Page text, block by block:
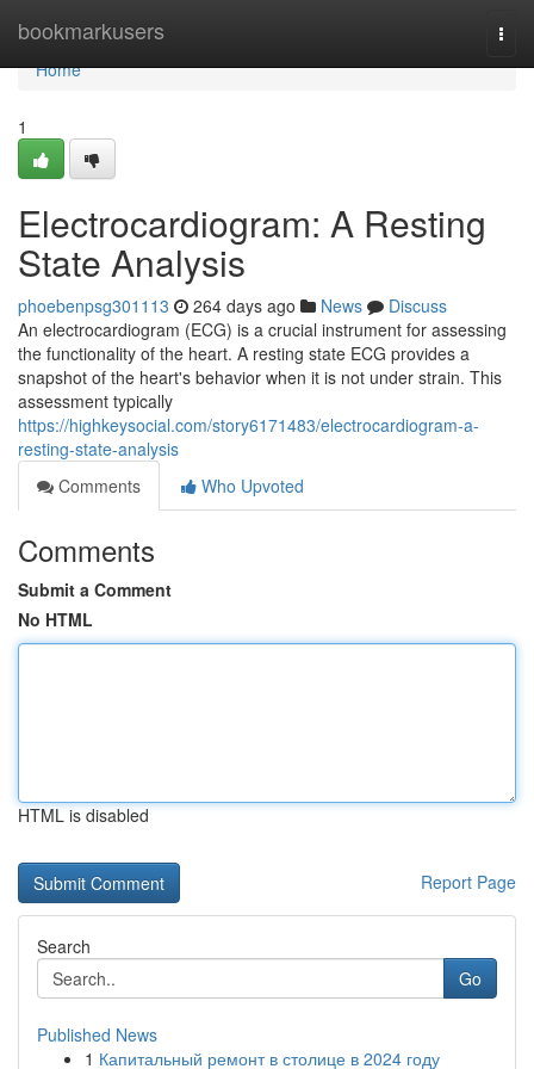
bookmarkusers
Home
Home
1
Electrocardiogram: A Resting
State Analysis
phoebenpsg301113 264 days ago News
Discuss
An electrocardiogram (ECG) is a crucial instrument for assessing
the functionality of the heart. A resting state ECG provides a
snapshot of the heart's behavior when it is not under strain. This
assessment typically
https://highkeysocial.com/story6171483/electrocardiogram-a-
resting-state-analysis
Comments
Who Upvoted
Comments
Submit a Comment
No HTML
HTML is disabled
Report Page
Search
Go
Published News
1 Капитальный ремонт в столице в 2024 году